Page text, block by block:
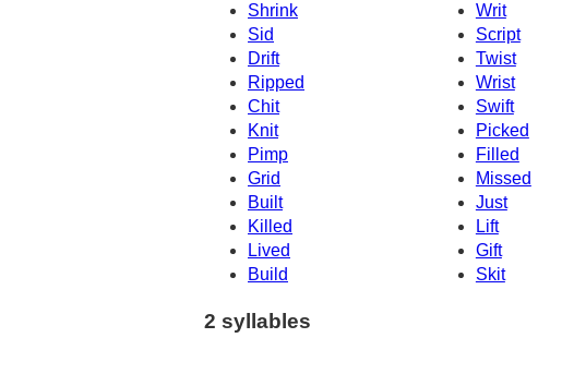
Shrink
Writ
Sid
Script
Drift
Twist
Ripped
Wrist
Chit
Swift
Knit
Picked
Pimp
Filled
Grid
Missed
Built
Just
Killed
Lift
Lived
Gift
Build
Skit
2 syllables